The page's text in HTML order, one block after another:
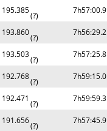
195.385
(?)
7h57:00.9
193.860
(?)
7h56:29.2
193.503
(?)
7h57:25.8
192.768
(?)
7h59:15.0
192.471
(?)
7h59:59.3
191.656
(?)
7h57:45.9